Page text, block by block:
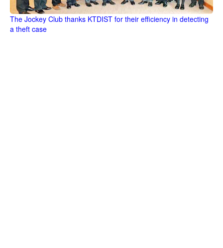
The Jockey Club thanks KTDIST for their efficiency in detecting
a theft case